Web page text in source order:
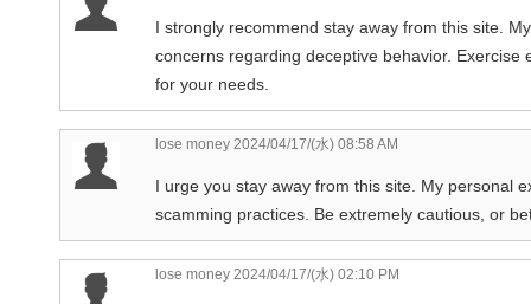
I strongly recommend stay away from this site.
concerns regarding deceptive behavior.
for your needs.
lose money 2024/04/17/(水) 08:58 AM
I urge you stay away from this site. My personal
scamming practices. Be extremely cautious, or
lose money 2024/04/17/(水) 02:10 PM